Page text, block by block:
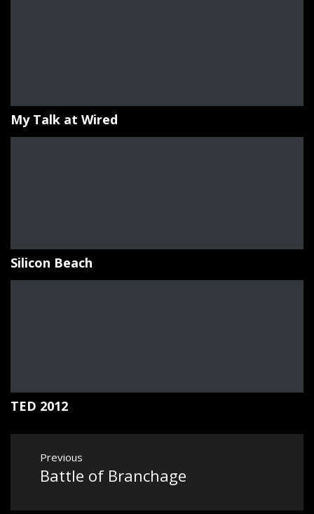
My Talk at Wired
Silicon Beach
TED 2012
navigation
Previous
Previous
Battle of Branchage